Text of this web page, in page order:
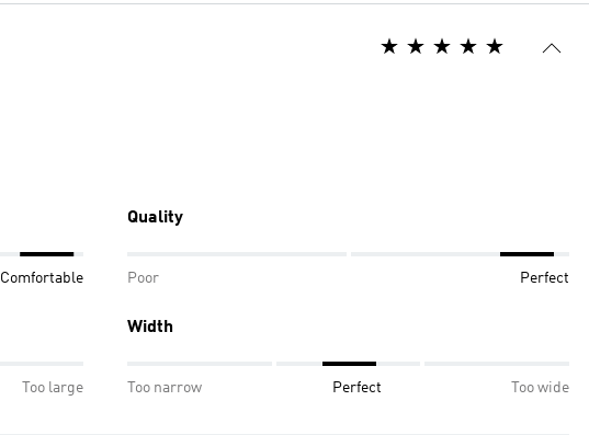
Comfortable
Quality
Poor Perfect
Too large
Width
Too narrow Perfect Too wide